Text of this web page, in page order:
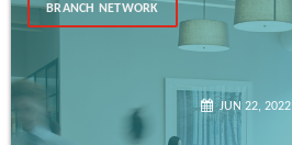
BRANCH NETWORK
JUN 22, 2022